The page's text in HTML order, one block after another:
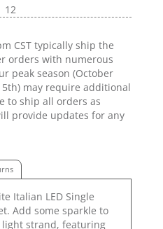
12
CST typically ship the
orders with numerous
peak season (October
may require additional
to ship all orders as
provide updates for any
Italian LED Single
Add some sparkle to
strand, featuring